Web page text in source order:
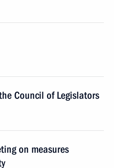
Council of Legislators
on measures